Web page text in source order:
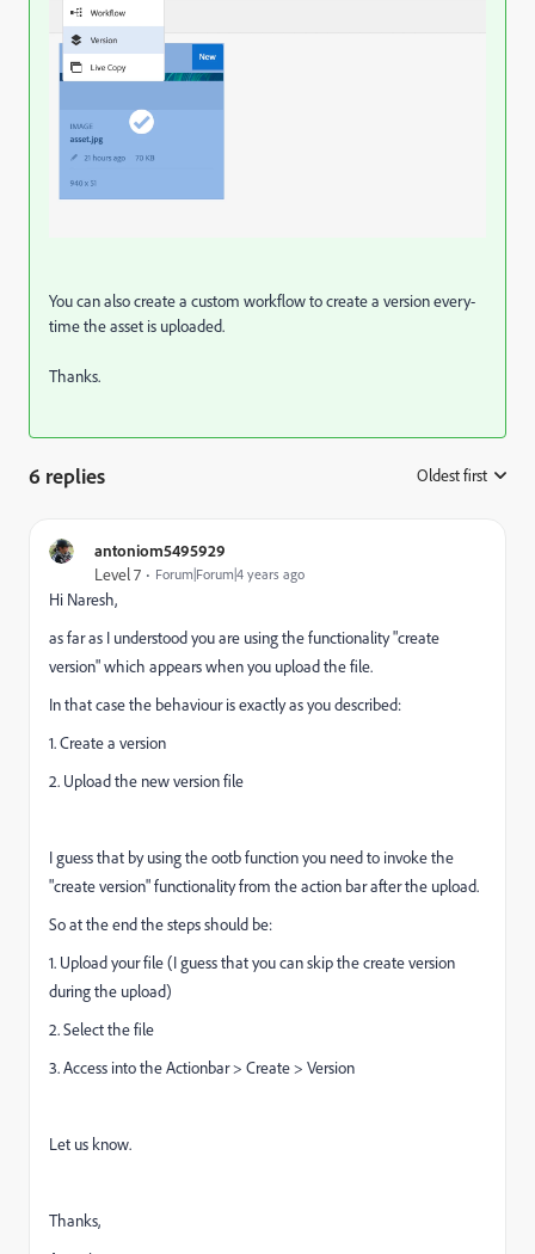
You can also create a custom workflow to create a version every-
time the asset is uploaded.
Thanks.
6 replies Oldest first
antoniom5495929
Level 7 Forum|Forum|4 years ago
Hi Naresh,
as far as I understood you are using the functionality "create
version" which appears when you upload the file.
In that case the behaviour is exactly as you described:
1. Create a version
2. Upload the new version file
I guess that by using the ootb function you need to invoke the
"create version" functionality from the action bar after the upload.
So at the end the steps should be:
1. Upload your file (I guess that you can skip the create version
during the upload)
2. Select the file
3. Access into the Actionbar > Create > Version
Let us know.
Thanks,